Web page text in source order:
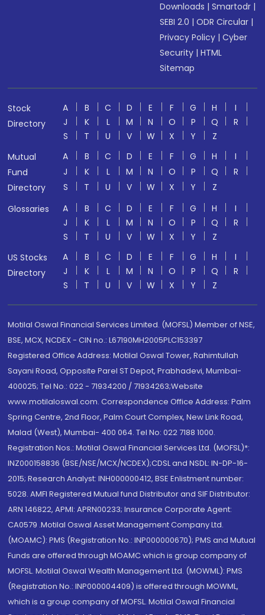
Downloads |Smartodr |
SEBI 2.0 |ODR Circular |
Privacy Policy |Cyber
Security |HTML
Sitemap
Stock
Directory
A B C D E F G H
I
J
K L M N O P Q
R
S
T U V W X Y
Z
Mutual
Fund
Directory
A B C D E F G H
I
J
K L M N O P Q
R
S
T U V W X Y
Z
Glossaries
A B C D E F G H
I
J
K L M N O P Q
R
S
T U V W X Y
Z
US Stocks
Directory
A B C D E F G H
I
J
K L M N O P Q
R
S
T U V W X Y Z
Motilal Oswal Financial Services Limited. (MOFSL) Member of NSE,
BSE, MCX, NCDEX - CIN no.: L67190MH2005PLC153397
Registered Office Address: Motilal Oswal Tower, Rahimtullah
Sayani Road, Opposite Parel ST Depot, Prabhadevi, Mumbai-
400025; Tel No.: 022 - 71934200 / 71934263;Website
www.motilaloswal.com. Correspondence Office Address: Palm
Spring Centre, 2nd Floor, Palm Court Complex, New Link Road,
Malad (West), Mumbai- 400 064. Tel No: 022 7188 1000.
Registration Nos.: Motilal Oswal Financial Services Ltd. (MOFSL)*:
INZ000158836 (BSE/NSE/MCX/NCDEX);CDSL and NSDL: IN-DP-16-
2015; Research Analyst: INH000000412, BSE Enlistment number:
5028. AMFI Registered Mutual fund Distributor and SIF Distributor:
ARN 146822, APMI: APRN00233; Insurance Corporate Agent:
CA0579 .Motilal Oswal Asset Management Company Ltd.
(MOAMC): PMS (Registration No.: INP000000670); PMS and Mutual
Funds are offered through MOAMC which is group company of
MOFSL. Motilal Oswal Wealth Management Ltd. (MOWML): PMS
(Registration No.: INP000004409) is offered through MOWML,
which is a group company of MOFSL. Motilal Oswal Financial